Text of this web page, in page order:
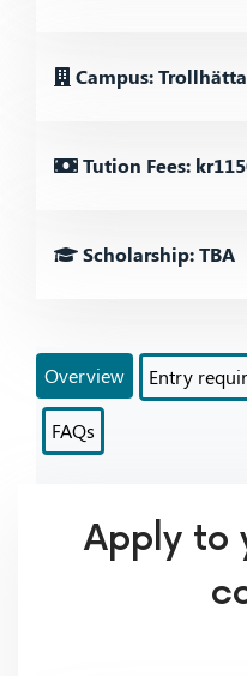
Campus:
Tution Fees:
Scholarship: TBA
Overview Entry
FAQs
Apply to